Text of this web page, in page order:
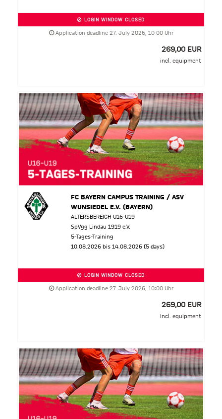
LOGIN WINDOW CLOSED
Application deadline 27. July 2026, 10:00 Uhr
269,00 EUR
incl. equipment
FC BAYERN CAMPUS TRAINING / ASV
WUNSIEDEL E.V. (BAYERN)
ALTERSBEREICH U16-U19
SpVgg Lindau 1919 e.V.
5-Tages-Training
10.08.2026 bis 14.08.2026 (5 days)
LOGIN WINDOW CLOSED
Application deadline 27. July 2026, 10:00 Uhr
269,00 EUR
incl. equipment